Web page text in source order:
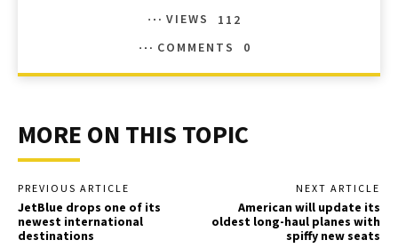
VIEWS
112
COMMENTS
0
MORE ON THIS TOPIC
PREVIOUS ARTICLE
JetBlue drops one of its
newest international
destinations
NEXT ARTICLE
American will update its
oldest long-haul planes with
spiffy new seats